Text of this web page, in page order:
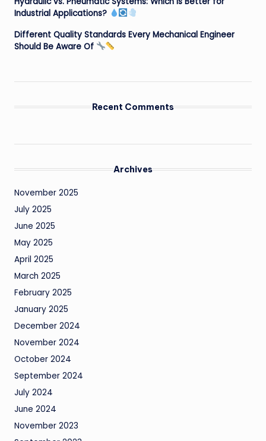
Industrial Applications?
Different Quality Standards Every Mechanical Engineer
Should Be Aware Of
Recent Comments
Archives
November 2025
July 2025
June 2025
May 2025
April 2025
March 2025
February 2025
January 2025
December 2024
November 2024
October 2024
September 2024
July 2024
June 2024
November 2023